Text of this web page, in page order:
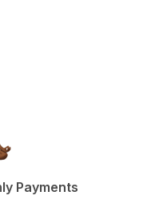
Payments